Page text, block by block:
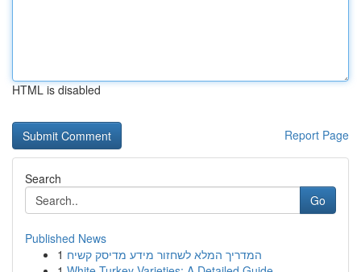
HTML is disabled
Report Page
Search
Go
Published News
1 המדריך המלא לשחזור מידע מדיסק קשיח